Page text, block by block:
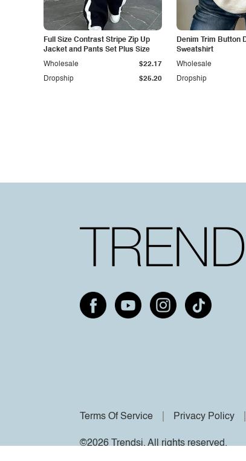
Full Size Contrast Stripe Zip Up
Jacket and Pants Set Plus Size
Dropship $25.20
Wholesale $22.17
Denim Trim Button
Sweatshirt
Dropship
Wholesale
Terms Of Service Privacy Policy
©2026 Trendsi. All rights reserved.